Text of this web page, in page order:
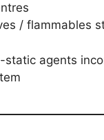
/ flammables
static agents